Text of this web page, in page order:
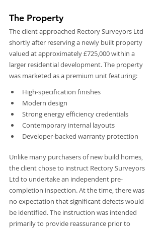
The Property
The client approached Rectory Surveyors Ltd
shortly after reserving a newly built property
valued at approximately £725,000 within a
larger residential development. The property
was marketed as a premium unit featuring:
High-specification finishes
Modern design
Strong energy efficiency credentials
Contemporary internal layouts
Developer-backed warranty protection
Unlike many purchasers of new build homes,
the client chose to instruct Rectory Surveyors
Ltd to undertake an independent pre-
completion inspection. At the time, there was
no expectation that significant defects would
be identified. The instruction was intended
primarily to provide reassurance prior to